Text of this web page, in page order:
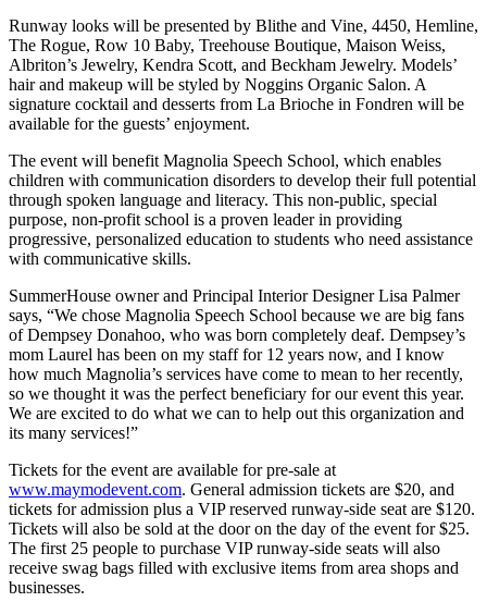
Runway looks will be presented by Blithe and Vine, 4450, Hemline,
The Rogue, Row 10 Baby, Treehouse Boutique, Maison Weiss,
Albriton’s Jewelry, Kendra Scott, and Beckham Jewelry. Models’
hair and makeup will be styled by Noggins Organic Salon. A
signature cocktail and desserts from La Brioche in Fondren will be
available for the guests’ enjoyment.
The event will benefit Magnolia Speech School, which enables
children with communication disorders to develop their full potential
through spoken language and literacy. This non-public, special
purpose, non-profit school is a proven leader in providing
progressive, personalized education to students who need assistance
with communicative skills.
SummerHouse owner and Principal Interior Designer Lisa Palmer
says, “We chose Magnolia Speech School because we are big fans
of Dempsey Donahoo, who was born completely deaf. Dempsey’s
mom Laurel has been on my staff for 12 years now, and I know
how much Magnolia’s services have come to mean to her recently,
so we thought it was the perfect beneficiary for our event this year.
We are excited to do what we can to help out this organization and
its many services!”
Tickets for the event are available for pre-sale at
www.maymodevent.com. General admission tickets are $20, and
tickets for admission plus a VIP reserved runway-side seat are $120.
Tickets will also be sold at the door on the day of the event for $25.
The first 25 people to purchase VIP runway-side seats will also
receive swag bags filled with exclusive items from area shops and
businesses.